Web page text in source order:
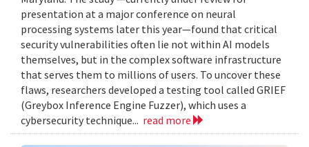
presentation at a major conference on neural
processing systems later this year—found that critical
security vulnerabilities often lie not within AI models
themselves, but in the complex software infrastructure
that serves them to millions of users. To uncover these
flaws, researchers developed a testing tool called GRIEF
(Greybox Inference Engine Fuzzer), which uses a
cybersecurity technique... read more